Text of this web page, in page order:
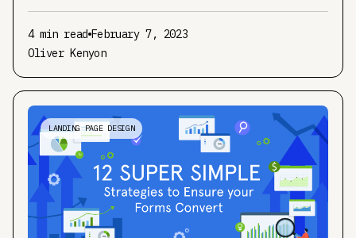
4 min read February 7, 2023
Oliver Kenyon
LANDING PAGE DESIGN